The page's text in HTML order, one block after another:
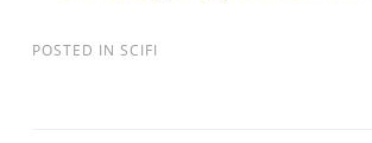
POSTED IN SCIFI